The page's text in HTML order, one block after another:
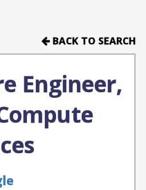
BACK TO SEARCH
Engineer,